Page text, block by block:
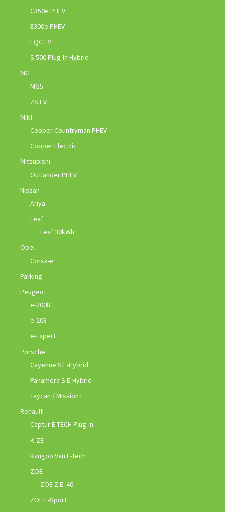
C350e PHEV
E300e PHEV
EQC EV
S 500 Plug-In Hybrid
MG
MG5
ZS EV
MINI
Cooper Countryman PHEV
Cooper Electric
Mitsubishi
Outlander PHEV
Nissan
Ariya
Leaf
Leaf 30kWh
Opel
Corsa-e
Parking
Peugeot
e-2008
e-208
e-Expert
Porsche
Cayenne S E-Hybrid
Panamera S E-Hybrid
Taycan / Mission E
Renault
Captur E-TECH Plug-in
K-ZE
Kangoo Van E-Tech
ZOE
ZOE Z.E. 40
ZOE E-Sport